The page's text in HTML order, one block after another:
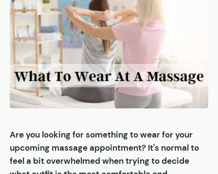
Are you looking for something to wear for your
upcoming massage appointment? It's normal to
feel a bit overwhelmed when trying to decide